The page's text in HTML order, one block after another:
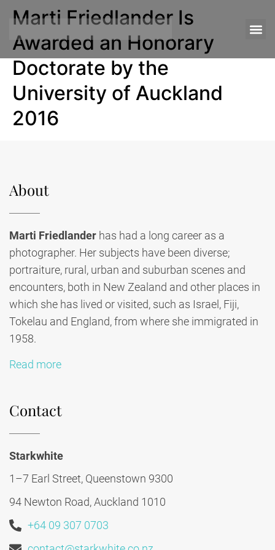
Marti Friedlander Is
Awarded an Honorary
Doctorate by the
University of Auckland
2016
About
Marti Friedlander has had a long career as a
photographer. Her subjects have been diverse;
portraiture, rural, urban and suburban scenes and
encounters, both in New Zealand and other places in
which she has lived or visited, such as Israel, Fiji,
Tokelau and England, from where she immigrated in
1958.
Read more
Contact
Starkwhite
1–7 Earl Street, Queenstown 9300
94 Newton Road, Auckland 1010
+64 09 307 0703